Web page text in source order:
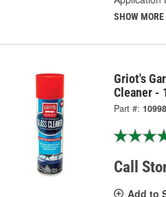
SHOW MORE
Griot's
Cleaner -
Part #: 10998
Call
Add to